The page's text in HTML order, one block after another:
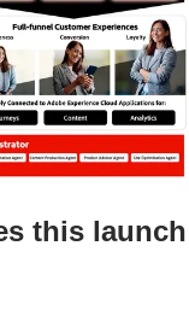
this launch